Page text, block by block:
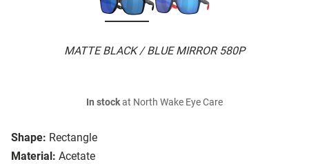
MATTE BLACK / BLUE MIRROR 580P
Shape: Rectangle
Material: Acetate
In stockat North Wake Eye Care